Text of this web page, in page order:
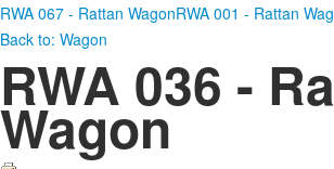
RWA 067 - Rattan WagonRWA 001 - Rattan
Back to: Wagon
RWA 036 -
Wagon